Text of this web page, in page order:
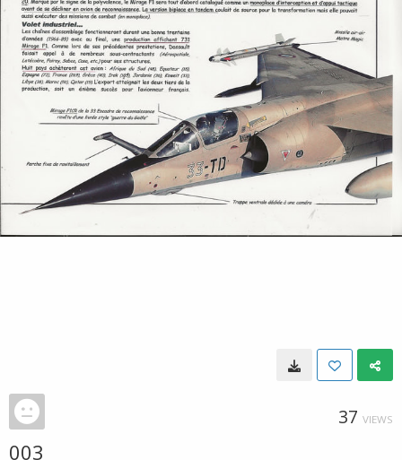
37 VIEWS
003